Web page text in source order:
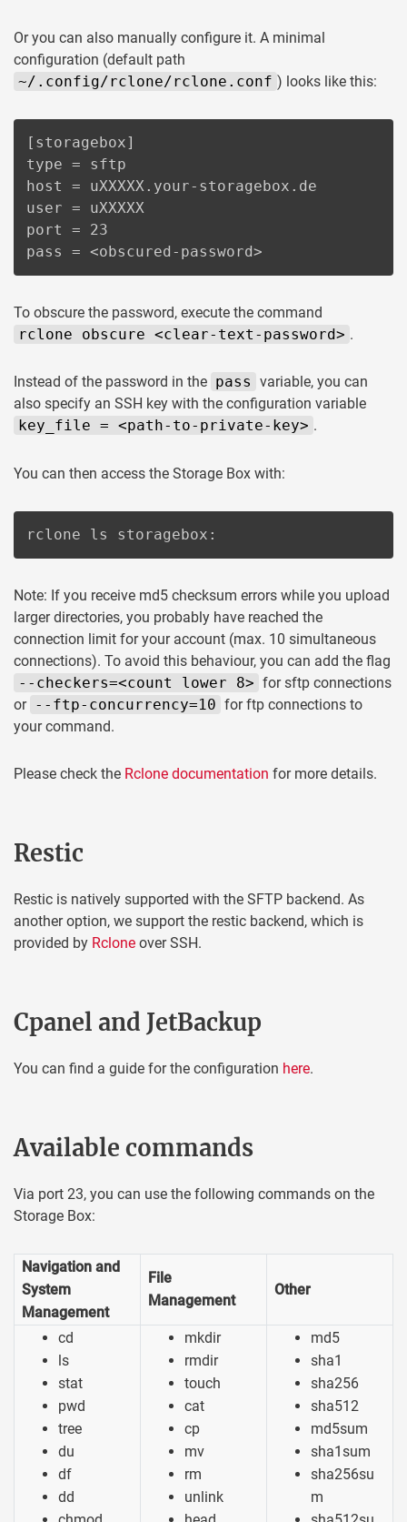
Or you can also manually configure it. A minimal
configuration (default path
~/.config/rclone/rclone.conf ) looks like this:
[storagebox]
type = sftp
host = uXXXXX.your-storagebox.de
user = uXXXXX
port = 23
pass = <obscured-password>
To obscure the password, execute the command
rclone obscure <clear-text-password> .
Instead of the password in the pass variable, you can
also specify an SSH key with the configuration variable
key_file = <path-to-private-key> .
You can then access the Storage Box with:
rclone ls storagebox:
Note: If you receive md5 checksum errors while you upload
larger directories, you probably have reached the
connection limit for your account (max. 10 simultaneous
connections). To avoid this behaviour, you can add the flag
--checkers=<count lower 8> for sftp connections
or --ftp-concurrency=10 for ftp connections to
your command.
Please check the Rclone documentation for more details.
Restic
Restic is natively supported with the SFTP backend. As
another option, we support the restic backend, which is
provided by Rclone over SSH.
Cpanel and JetBackup
You can find a guide for the configuration here.
Available commands
Via port 23, you can use the following commands on the
Storage Box:
Navigation and
System
Management
File
Management
Other
cd
ls
stat
pwd
tree
du
df
dd
mkdir
rmdir
touch
cat
cp
mv
rm
unlink
md5
sha1
sha256
sha512
md5sum
sha1sum
sha256su
m